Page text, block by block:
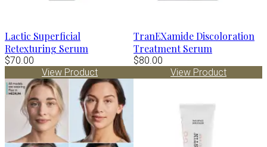
Lactic Superficial
Retexturing Serum
$70.00
View Product
TranEXamide Discoloration
Treatment Serum
$80.00
View Product